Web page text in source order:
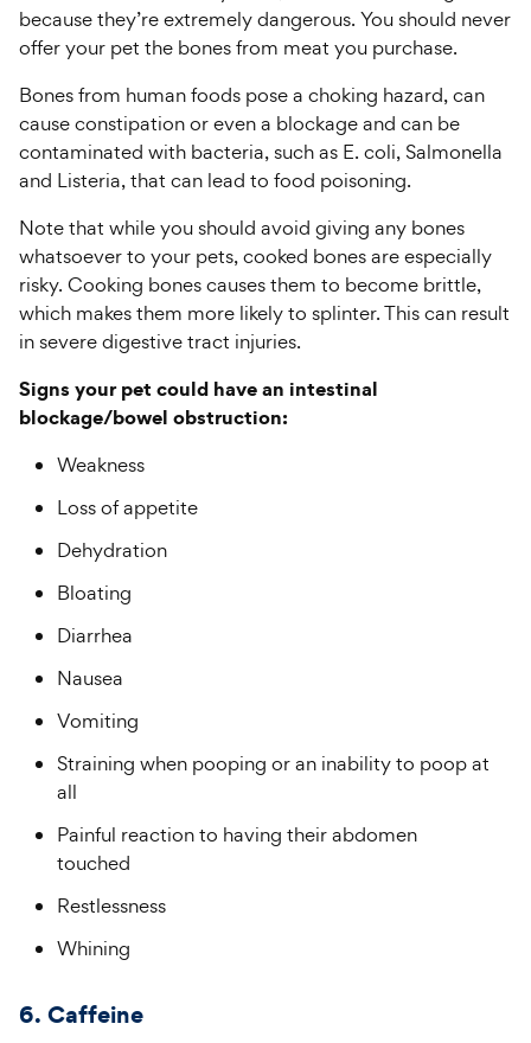
because they’re extremely dangerous. You should never
offer your pet the bones from meat you purchase.
Bones from human foods pose a choking hazard, can
cause constipation or even a blockage and can be
contaminated with bacteria, such as E. coli, Salmonella
and Listeria, that can lead to food poisoning.
Note that while you should avoid giving any bones
whatsoever to your pets, cooked bones are especially
risky. Cooking bones causes them to become brittle,
which makes them more likely to splinter. This can result
in severe digestive tract injuries.
Signs your pet could have an intestinal
blockage/bowel obstruction:
Weakness
Loss of appetite
Dehydration
Bloating
Diarrhea
Nausea
Vomiting
Straining when pooping or an inability to poop at
all
Painful reaction to having their abdomen
touched
Restlessness
Whining
6. Caffeine